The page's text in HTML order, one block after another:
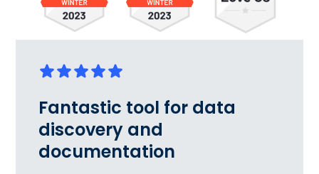
Fantastic tool for data
discovery and
documentation